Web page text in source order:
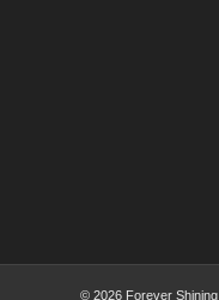
© 2026 Forever Shining